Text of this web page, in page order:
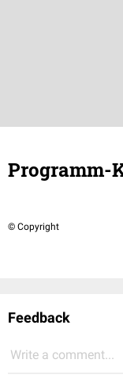
Programm-
© Copyright
Feedback
Write a comment...